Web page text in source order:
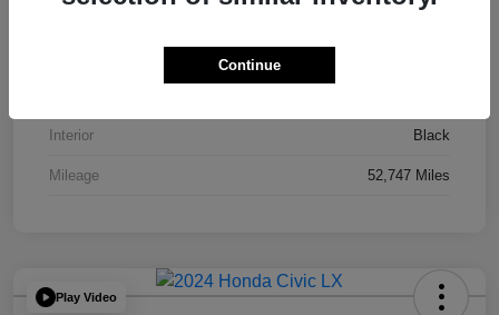
JA4J4UA81PZ020052
Interior Black
Mileage 52,747 Miles
Play Video
Continue